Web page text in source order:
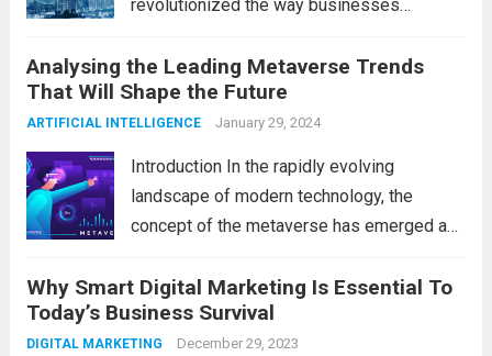
revolutionized the way businesses
Big Data and Analytics, which has emerged
as a game-changer for organizations
across various industries. In this blog, we...
Analysing the Leading Metaverse Trends
That Will Shape the Future
ARTIFICIAL INTELLIGENCE January 29, 2024
Introduction In the rapidly evolving
landscape of modern technology, the
concept of the metaverse has emerged as
development. With new information
technology updates and the latest
advancements in the field, the metaverse is
Why Smart Digital Marketing Is Essential To
Today’s Business Survival
DIGITAL MARKETING December 29, 2023